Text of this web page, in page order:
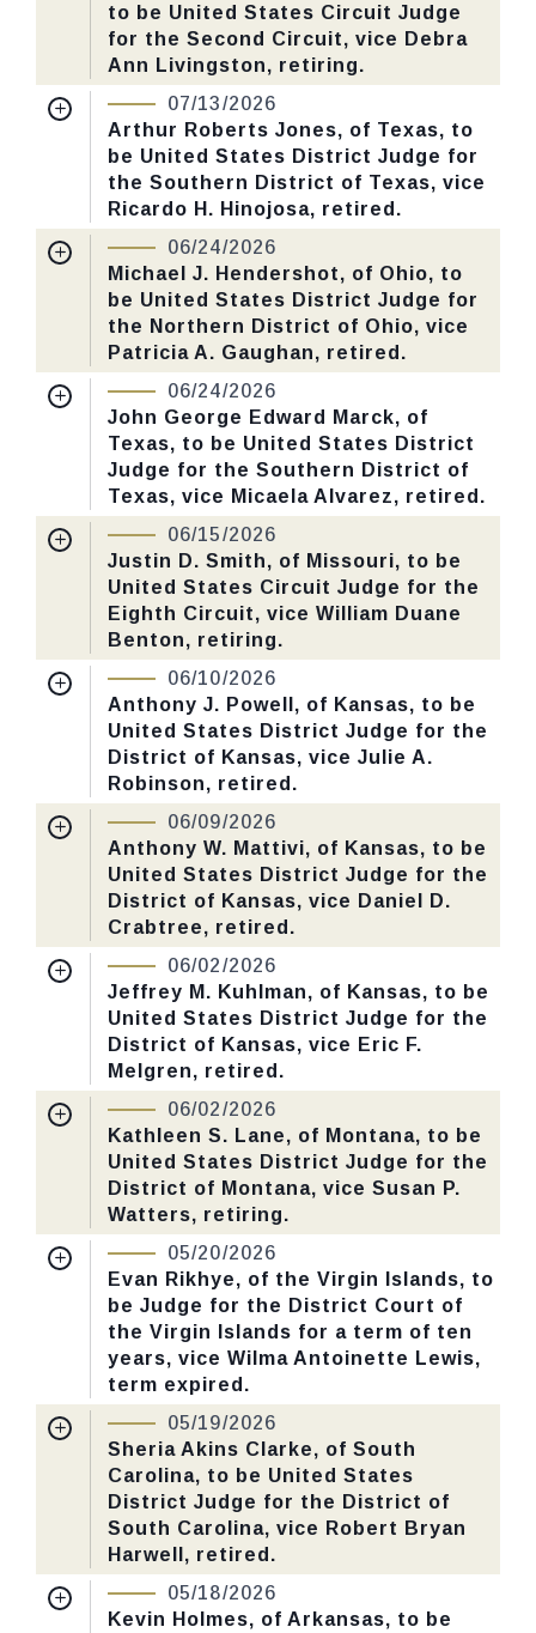
Last Action:Confirmed by the Senate by
Yea-Nay Vote. 51 - 46. Record Vote
Number: 197.
CHECK STATUS
to be United States Circuit Judge
for the Second Circuit, vice Debra
Ann Livingston, retiring.
Nomination Number: PN938-2-119
Received Date:04/27/2026
Last Action:Confirmed by the Senate by
Yea-Nay Vote. 50 - 45. Record Vote
Number: 194.
CHECK STATUS
07/13/2026
Arthur Roberts Jones, of Texas, to
be United States District Judge for
the Southern District of Texas, vice
Ricardo H. Hinojosa, retired.
Nomination Number: PN930-3-119
Received Date: 04/14/2026
Last Action:Confirmed by the Senate by
Yea-Nay Vote. 46 - 44. Record Vote
Number: 193.
CHECK STATUS
06/24/2026
Michael J. Hendershot, of Ohio, to
be United States District Judge for
the Northern District of Ohio, vice
Patricia A. Gaughan, retired.
Nomination Number: PN930-2-119
Received Date: 04/14/2026
Last Action: Confirmed by the Senate by
Yea-Nay Vote. 50 - 44. Record Vote
Number: 188.
CHECK STATUS
06/24/2026
John George Edward Marck, of
Texas, to be United States District
Judge for the Southern District of
Texas, vice Micaela Alvarez, retired.
Nomination Number: PN930-7-119
Received Date:04/14/2026
Last Action: Confirmed by the Senate by
Yea-Nay Vote. 52 - 45. Record Vote
Number: 186.
CHECK STATUS
06/15/2026
Justin D. Smith, of Missouri, to be
United States Circuit Judge for the
Eighth Circuit, vice William Duane
Benton, retiring.
Nomination Number: PN851-7-119
Received Date: 03/02/2026
Last Action: Confirmed by the Senate by
Yea-Nay Vote. 48 - 43. Record Vote
Number: 172.
CHECK STATUS
06/10/2026
Anthony J. Powell, of Kansas, to be
United States District Judge for the
District of Kansas, vice Julie A.
Robinson, retired.
Nomination Number: PN851-5-119
Received Date:03/02/2026
Last Action: Confirmed by the Senate by
Yea-Nay Vote. 50 - 44. Record Vote
Number: 168.
CHECK STATUS
06/09/2026
Anthony W. Mattivi, of Kansas, to be
United States District Judge for the
District of Kansas, vice Daniel D.
Crabtree, retired.
Nomination Number: PN851-4-119
Received Date: 03/02/2026
Last Action: Confirmed by the Senate by
Yea-Nay Vote. 51 - 46. Record Vote
Number: 166.
CHECK STATUS
06/02/2026
Jeffrey M. Kuhlman, of Kansas, to be
United States District Judge for the
District of Kansas, vice Eric F.
Melgren, retired.
Nomination Number: PN851-2-119
Received Date:03/02/2026
Last Action: Confirmed by the Senate by
Yea-Nay Vote. 52 - 46. Record Vote
Number: 134.
CHECK STATUS
06/02/2026
Kathleen S. Lane, of Montana, to be
United States District Judge for the
District of Montana, vice Susan P.
Watters, retiring.
Nomination Number: PN851-3-119
Received Date: 03/02/2026
Last Action:Confirmed by the Senate by
Yea-Nay Vote. 52 - 46. Record Vote
Number: 132.
CHECK STATUS
05/20/2026
Evan Rikhye, of the Virgin Islands, to
be Judge for the District Court of
the Virgin Islands for a term of ten
years, vice Wilma Antoinette Lewis,
term expired.
Nomination Number:
Received Date: 03/02/2026
Last Action:Confirmed by the Senate by
Yea-Nay Vote. 52 - 47. Record Vote
Number: 130.
CHECK STATUS
05/19/2026
Sheria Akins Clarke, of South
Carolina, to be United States
District Judge for the District of
South Carolina, vice Robert Bryan
Harwell, retired.
Nomination Number: PN851-1-119
Received Date: 03/02/2026
05/18/2026
Kevin Holmes, of Arkansas, to be